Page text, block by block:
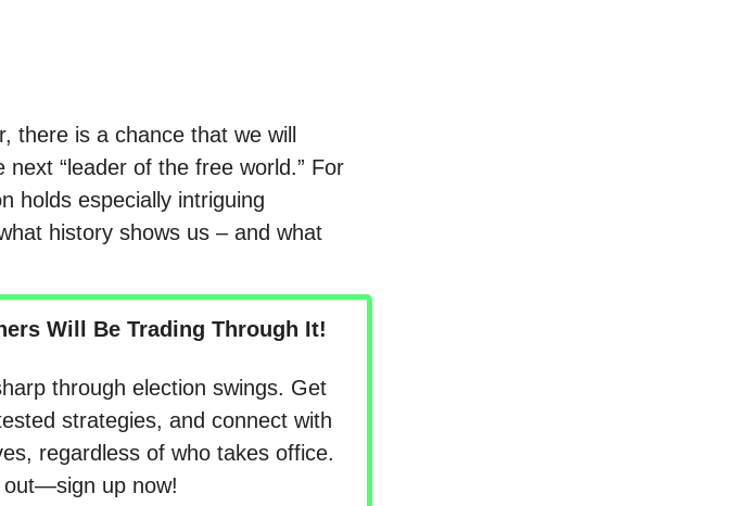
there is a chance that we will
“leader of the free world.” For
holds especially intriguing
history shows us – and what
Will Be Trading Through It!
through election swings. Get
strategies, and connect with
regardless of who takes office.
out—sign up now!